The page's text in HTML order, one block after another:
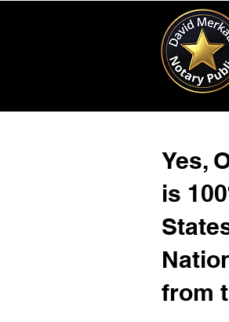
Yes,
is
from